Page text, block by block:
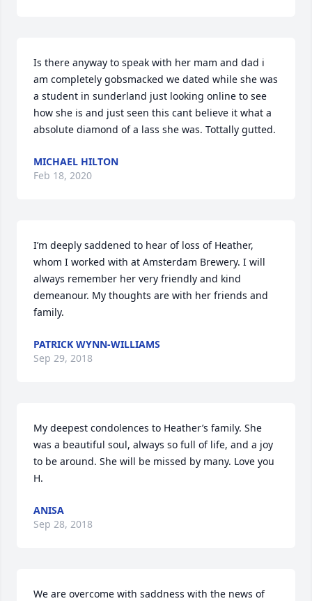
Is there anyway to speak with her mam and dad i
am completely gobsmacked we dated while she was
a student in sunderland just looking online to see
how she is and just seen this cant believe it what a
absolute diamond of a lass she was. Tottally gutted.
MICHAEL HILTON
Feb 18, 2020
I’m deeply saddened to hear of loss of Heather,
whom I worked with at Amsterdam Brewery. I will
always remember her very friendly and kind
demeanour. My thoughts are with her friends and
family.
PATRICK WYNN-WILLIAMS
Sep 29, 2018
My deepest condolences to Heather’s family. She
was a beautiful soul, always so full of life, and a joy
to be around. She will be missed by many. Love you
H.
ANISA
Sep 28, 2018
We are overcome with saddness with the news of